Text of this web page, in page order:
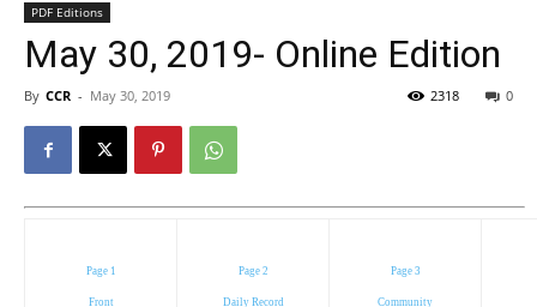
PDF Editions
May 30, 2019- Online Edition
By CCR - May 30, 2019 0
2318
Page 1
Front
Page 2
Daily Record
Page 3
Community